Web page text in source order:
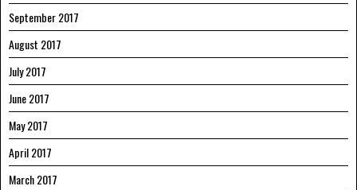
September 2017
August 2017
July 2017
June 2017
May 2017
April 2017
March 2017